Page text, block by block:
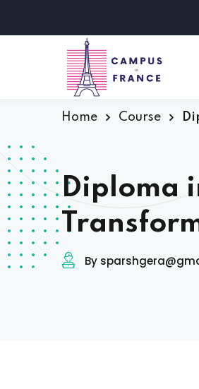
Home Course
Diploma
By